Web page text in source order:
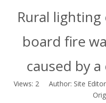
Rural
board fire
caused by
Views: 2Author: Site